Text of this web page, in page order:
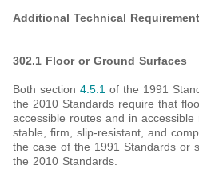
Additional Technical
302.1 Floor or Ground Surfaces
Both section 4.5.1 of the 1991
the 2010 Standards require that
accessible routes and in
stable, firm, slip-resistant, and
the case of the 1991 Standards or
the 2010 Standards.